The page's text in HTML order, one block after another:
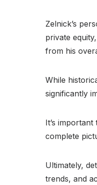
Zelnick’s
private
from his
While
significantly
It’s
complete
Ultimately,
trends, and